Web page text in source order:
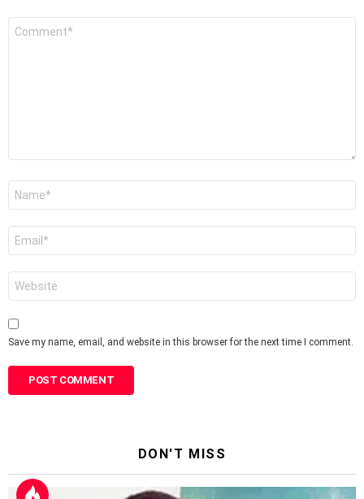
Save my name, email, and website in this browser for the next time I comment.
DON'T MISS